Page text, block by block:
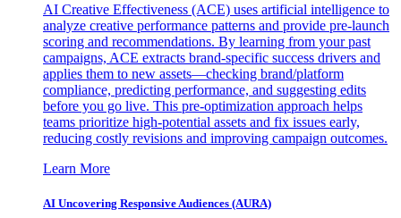
AI Creative Effectiveness (ACE) uses artificial intelligence to
analyze creative performance patterns and provide pre-launch
scoring and recommendations. By learning from your past
campaigns, ACE extracts brand-specific success drivers and
applies them to new assets—checking brand/platform
compliance, predicting performance, and suggesting edits
before you go live. This pre-optimization approach helps
teams prioritize high-potential assets and fix issues early,
reducing costly revisions and improving campaign outcomes.
Learn More
AI Uncovering Responsive Audiences (AURA)